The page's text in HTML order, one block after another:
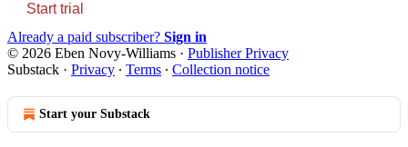
Start trial
Already a paid subscriber? Sign in
© 2026 Eben Novy-Williams · Publisher Privacy
Substack · Privacy ∙ Terms ∙ Collection notice
Start your Substack